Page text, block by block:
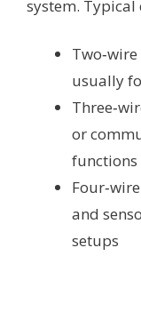
system.
usually
or
functions
and
setups